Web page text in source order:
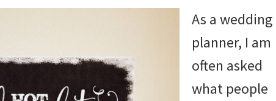
As a wedding
planner, I am
often asked
what people